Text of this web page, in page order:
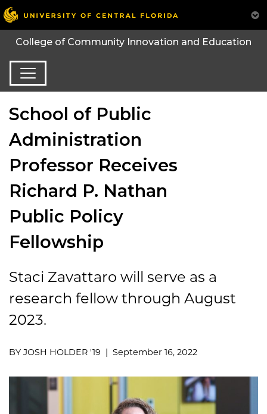
College of Community Innovation and Education
School of Public
Administration
Professor Receives
Richard P. Nathan
Public Policy
Fellowship
Staci Zavattaro will serve as a
research fellow through August
2023.
BY JOSH HOLDER '19 | September 16, 2022